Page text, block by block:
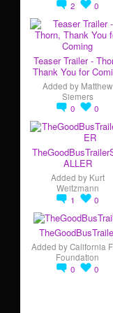
2
0
Teaser Trailer -
Thank You for
Added by Matthew
Siemers
0
0
ALLER
Added by Kurt
Weitzmann
1
0
Added byCalifornia
Foundation
0
0